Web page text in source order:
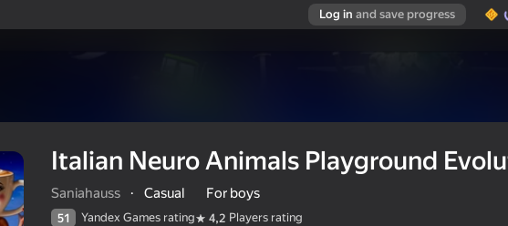
Log in and save progress
Italian Neuro Animals Playground
Saniahauss · Casual For boys
51 Yandex Games rating 4,2 Players rating